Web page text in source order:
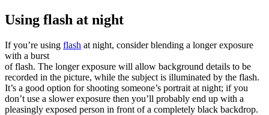
Using flash at night
If you’re using flash at night, consider blending a longer exposure
with a burst
of flash. The longer exposure will allow background details to be
recorded in the picture, while the subject is illuminated by the flash.
It’s a good option for shooting someone’s portrait at night; if you
don’t use a slower exposure then you’ll probably end up with a
pleasingly exposed person in front of a completely black backdrop.